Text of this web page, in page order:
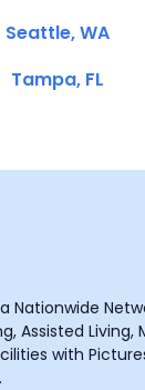
Seattle, WA
Tampa, FL
Nationwide
Assisted
with